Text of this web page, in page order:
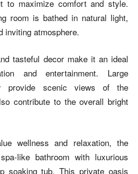
to maximize comfort and style.
room is bathed in natural light,
inviting atmosphere.
tasteful decor make it an ideal
and entertainment. Large
provide scenic views of the
contribute to the overall bright
wellness and relaxation, the
like bathroom with luxurious
soaking tub. This private oasis